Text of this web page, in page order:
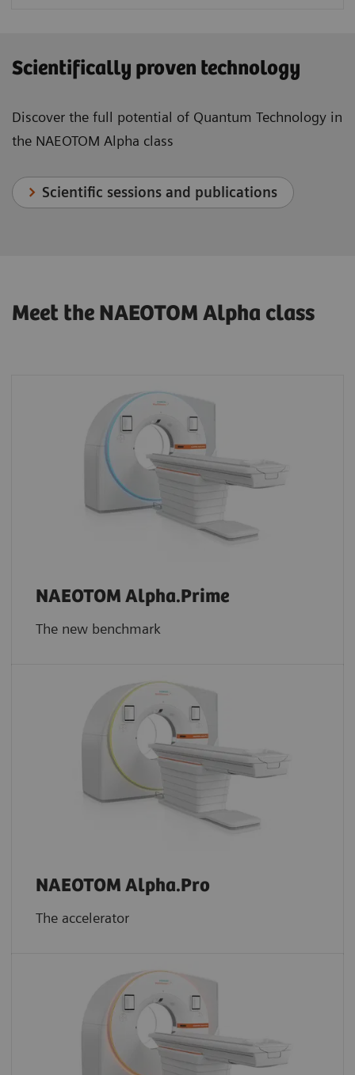
Scientifically proven technology
Discover the full potential of Quantum Technology in
the NAEOTOM Alpha class
Scientific sessions and publications
Meet the NAEOTOM Alpha class
NAEOTOM Alpha.Prime
The new benchmark
NAEOTOM Alpha.Pro
The accelerator